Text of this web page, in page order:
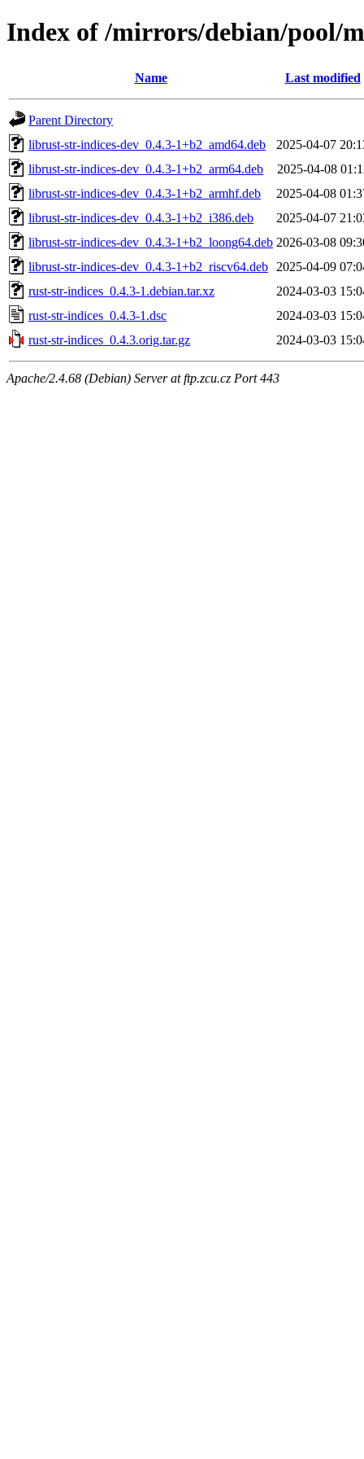
Index of /mirrors/debian/pool/
Name Last modified
Parent Directory
librust-str-indices-dev_0.4.3-1+b2_amd64.deb
2025-04-07
librust-str-indices-dev_0.4.3-1+b2_arm64.deb
2025-04-08
librust-str-indices-dev_0.4.3-1+b2_armhf.deb
2025-04-08
librust-str-indices-dev_0.4.3-1+b2_i386.deb
2025-04-07
librust-str-indices-dev_0.4.3-1+b2_loong64.deb 2026-03-08
librust-str-indices-dev_0.4.3-1+b2_riscv64.deb
2025-04-09
rust-str-indices_0.4.3-1.debian.tar.xz
2024-03-03
rust-str-indices_0.4.3-1.dsc
2024-03-03
rust-str-indices_0.4.3.orig.tar.gz
2024-03-03
Apache/2.4.68 (Debian) Server at ftp.zcu.cz Port 443